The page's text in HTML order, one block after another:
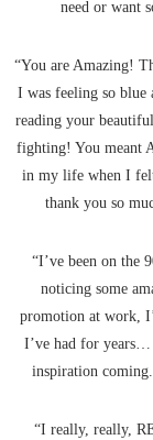
need or want
“You are Amazing!
I was feeling so blue
reading your
fighting! You meant
in my life when I
thank you so
“I’ve been on the
noticing some
promotion at work,
I’ve had for years…
inspiration
“I really, really,